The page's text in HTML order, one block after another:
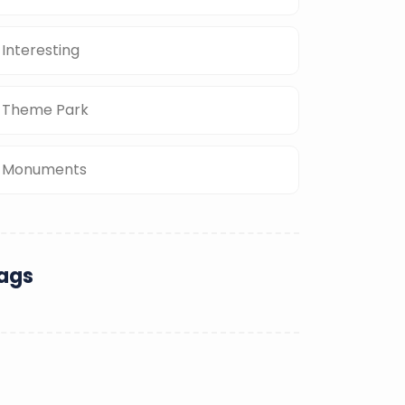
Interesting
Theme Park
Monuments